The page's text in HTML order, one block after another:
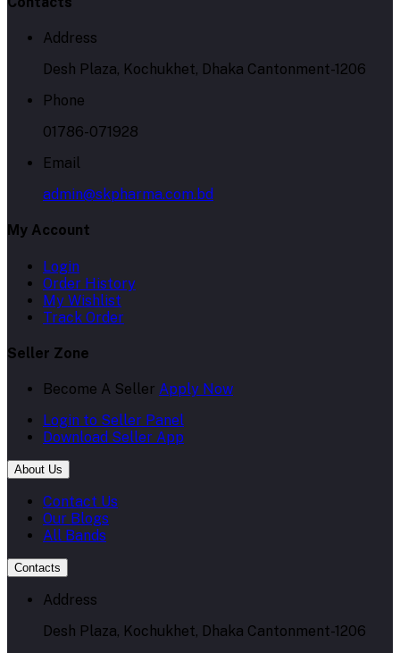
Address
Desh Plaza, Kochukhet, Dhaka Cantonment-1206
Phone
01786-071928
Email
admin@skpharma.com.bd
My Account
Login
Order History
My Wishlist
Track Order
Seller Zone
Become A Seller Apply Now
Login to Seller Panel
Download Seller App
About Us
Contact Us
Our Blogs
All Bands
Contacts
Address
Desh Plaza, Kochukhet, Dhaka Cantonment-1206